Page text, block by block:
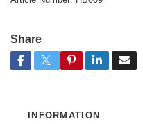
Share
INFORMATION